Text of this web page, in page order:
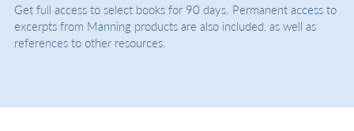
Get full access to select books for 90 days. Permanent access to
excerpts from Manning products are also included, as well as
references to other resources.